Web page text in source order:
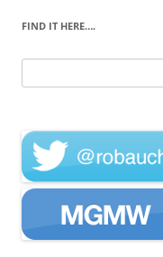
FIND IT HERE….
for: